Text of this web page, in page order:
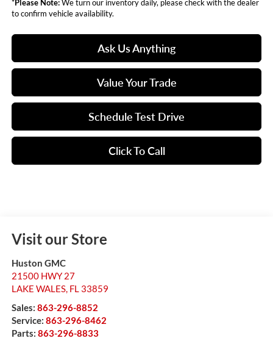
*Please Note:We turn our inventory daily, please check with the dealer
to confirm vehicle availability.
Ask Us Anything
Value Your Trade
Schedule Test Drive
Click To Call
Visit our Store
Huston GMC
21500 HWY 27
LAKE WALES, FL 33859
Sales: 863-296-8852
Service: 863-296-8462
Parts: 863-296-8833